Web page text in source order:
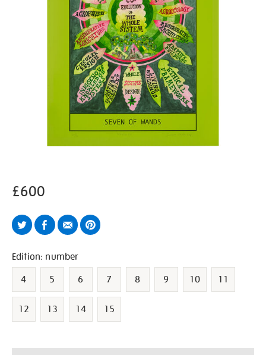
£600
TwitterFacebook
EmailPinterest
Variations
Edition: number
4
5 6 7 8 9 10 11
12 13 14 15
Add
Product